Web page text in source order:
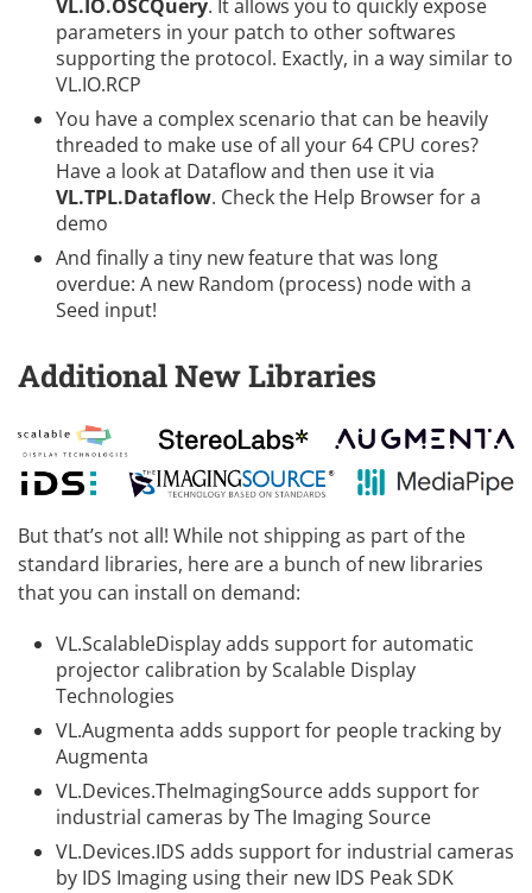
VL.IO.OSCQuery. It allows you to quickly expose
parameters in your patch to other softwares
supporting the protocol. Exactly, in a way similar to
VL.IO.RCP
You have a complex scenario that can be heavily
threaded to make use of all your 64 CPU cores?
Have a look at Dataflowand then use it via
VL.TPL.Dataflow. Check the Help Browser for a
demo
And finally a tiny new feature that was long
overdue: A new Random (process) node with a
Seed input!
Additional New Libraries
But that’s not all! While not shipping as part of the
standard libraries, here are a bunch of new libraries
that you can install on demand:
VL.ScalableDisplayadds support for automatic
projector calibration byScalable Display
Technologies
VL.Augmenta adds support for people tracking by
Augmenta
VL.Devices.TheImagingSourceadds support for
industrial cameras byThe Imaging Source
VL.Devices.IDS adds support for industrial cameras
by IDS Imaging using their new IDS Peak SDK